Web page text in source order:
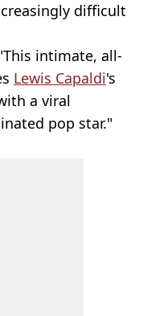
difficult
intimate, all-
Lewis Capaldi's
a viral
pop star."